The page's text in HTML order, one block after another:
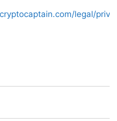
legal/